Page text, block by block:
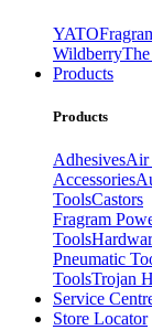
YATO
Wildberry
Products
Products
AdhesivesAir
Accessories
ToolsCastors
Fragram
Tools
Pneumatic
ToolsTrojan
Service
Store Locator